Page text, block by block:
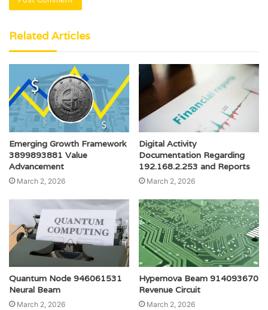
Related Articles
Emerging Growth Framework
3899893881 Value
Advancement
March 2, 2026
Digital Activity
Documentation Regarding
192.168.2.253 and Reports
March 2, 2026
Quantum Node 946061531
Neural Beam
March 2, 2026
Hypernova Beam 914093670
Revenue Circuit
March 2, 2026